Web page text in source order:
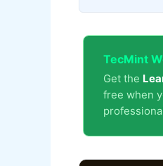
TecMint
Get the
free when